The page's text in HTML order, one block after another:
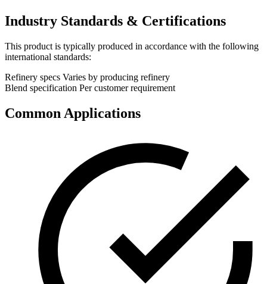
Industry Standards & Certifications
This product is typically produced in accordance with the following
international standards:
Refinery specs Varies by producing refinery
Blend specification Per customer requirement
Common Applications